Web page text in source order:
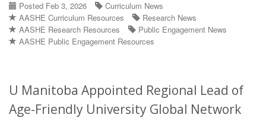
Posted Feb 3, 2026
Curriculum News
AASHE Curriculum Resources
Research News
AASHE Research Resources
Public Engagement News
AASHE Public Engagement Resources
U Manitoba Appointed Regional Lead of
Age-Friendly University Global Network